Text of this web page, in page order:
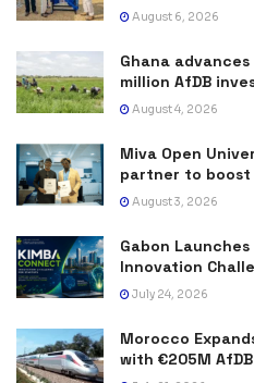
August 6, 2026
Ghana
million AfDB
August 4, 2026
Miva Open
partner to
August 3, 2026
Gabon Launches
Innovation
July 24, 2026
Morocco
with €205M